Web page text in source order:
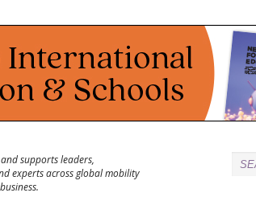
supports leaders,
experts across global mobility